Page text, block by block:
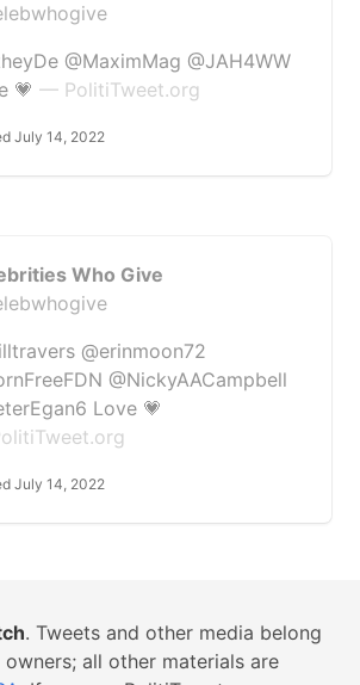
@MaximMag @JAH4WW
💗 — PolitiTweet.org
July 14, 2022
Who Give
@erinmoon72
@NickyAACampbell
Love 💗
July 14, 2022
. Tweets and other media belong
all other materials are